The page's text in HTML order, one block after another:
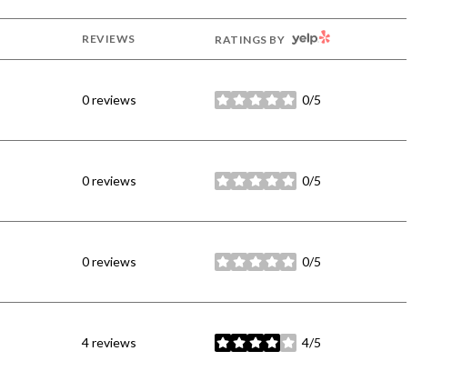
REVIEWS RATINGS BY YELP
0 reviews 0/5
stars
0 reviews 0/5
stars
0 reviews 0/5
stars
4 reviews 4/5
stars